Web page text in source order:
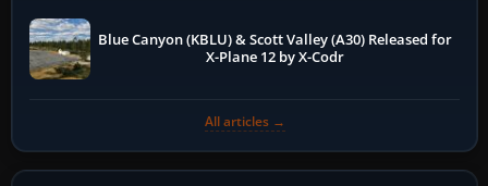
Blue Canyon (KBLU) & Scott Valley (A30) Released for
X-Plane 12 by X-Codr
All articles →